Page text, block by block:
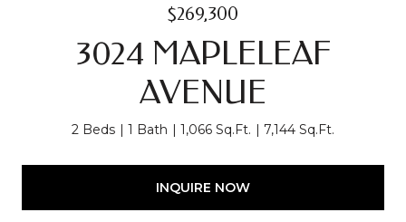
$269,300
3024 MAPLELEAF
AVENUE
2 Beds 1 Bath 1,066 Sq.Ft. 7,144 Sq.Ft.
INQUIRE NOW